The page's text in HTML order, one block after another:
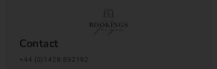
Contact
+44 (0)1428 892192